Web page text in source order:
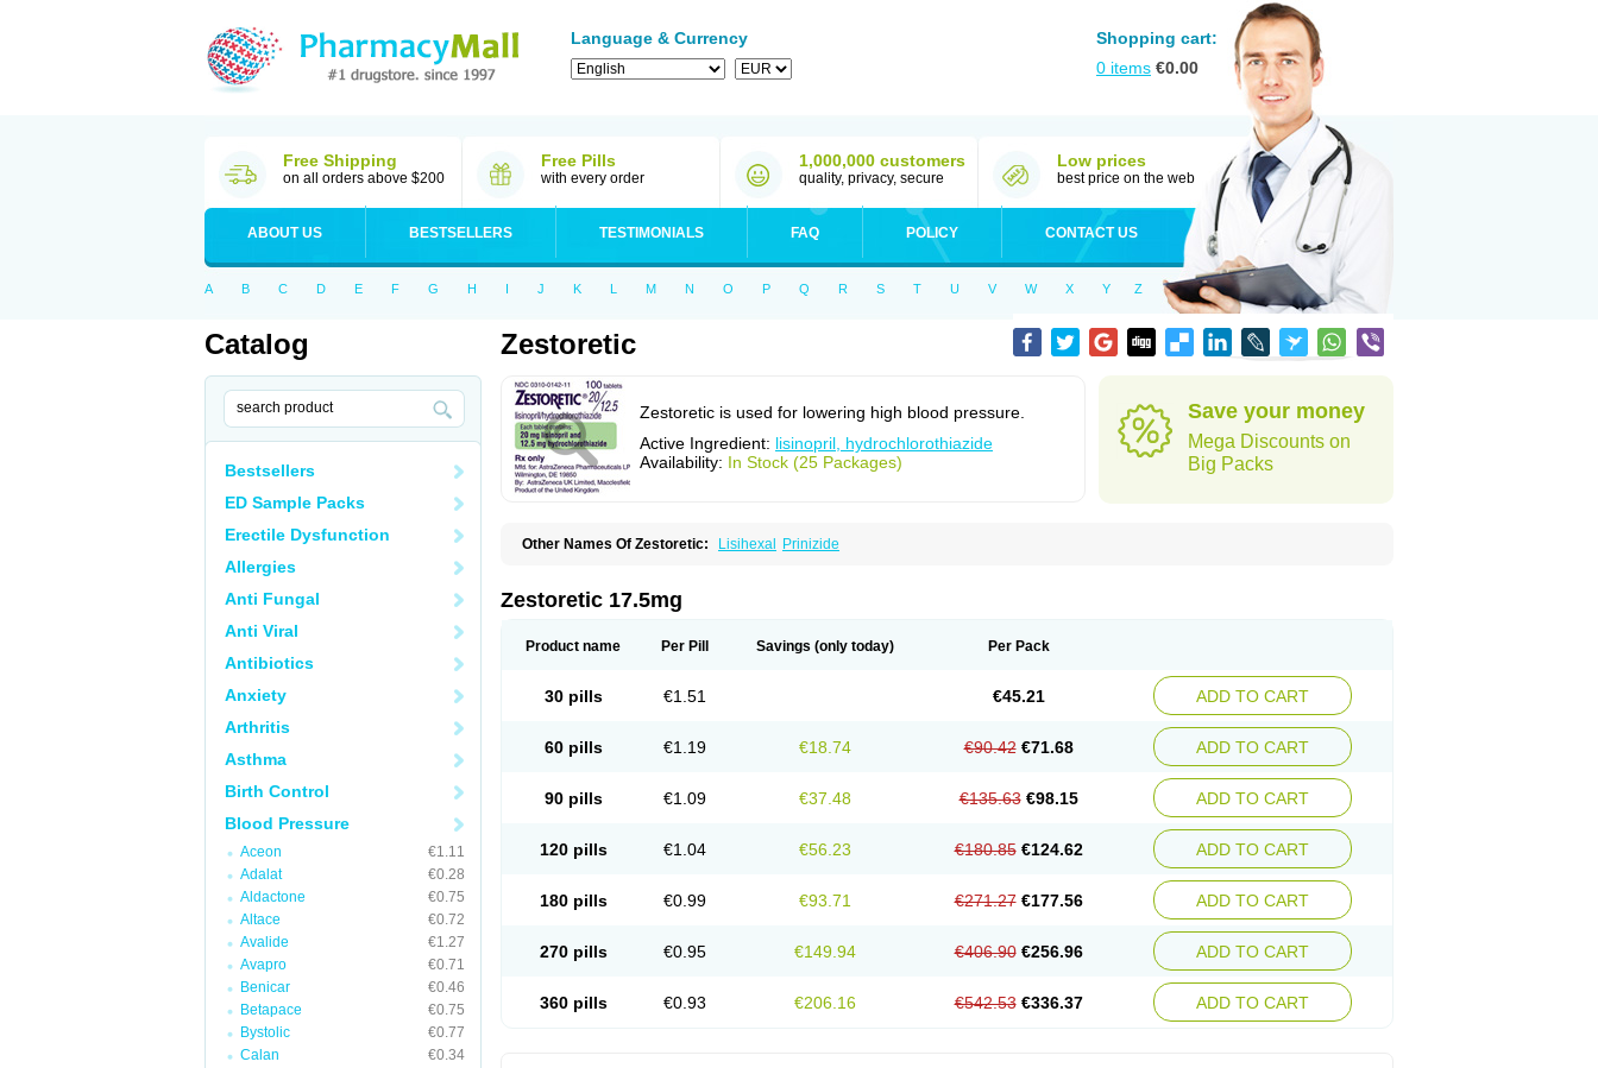
Language & Currency
Shopping cart:
0 items €0.00
Free Shipping
on all orders above $200
Free Pills
with every order
1,000,000 customers
quality, privacy, secure
Low prices
best price on the web
ABOUT US BESTSELLERS TESTIMONIALS FAQ POLICY CONTACT US
A B C D E F G H I J K L M N O P Q R S T U V W X Y Z
Catalog
Bestsellers
ED Sample Packs
Erectile Dysfunction
Allergies
Anti Fungal
Anti Viral
Antibiotics
Anxiety
Arthritis
Asthma
Birth Control
Blood Pressure
Aceon
€1.11
Adalat
€0.28
Aldactone
€0.75
Altace
€0.72
Avalide
€1.27
Avapro
€0.71
Benicar
€0.46
Betapace
€0.75
Bystolic
€0.77
Calan
€0.34
Zestoretic
Zestoretic is used for lowering high blood pressure.
Active Ingredient: lisinopril, hydrochlorothiazide
Availability: In Stock (25 Packages)
Save your money
Mega Discounts on
Big Packs
Other Names Of Zestoretic: Lisihexal Prinizide
Zestoretic 17.5mg
Product name Per Pill Savings (only today) Per Pack
30 pills €1.51 €45.21 ADD TO CART
60 pills €1.19 €18.74 €90.42 €71.68 ADD TO CART
90 pills €1.09 €37.48 €135.63 €98.15 ADD TO CART
120 pills €1.04 €56.23 €180.85 €124.62 ADD TO CART
180 pills €0.99 €93.71 €271.27 €177.56 ADD TO CART
270 pills €0.95 €149.94 €406.90 €256.96 ADD TO CART
360 pills €0.93 €206.16 €542.53 €336.37 ADD TO CART